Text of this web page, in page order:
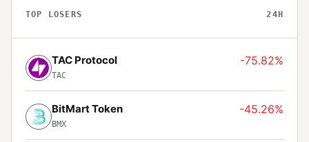
TOP LOSERS 24H
TAC Protocol
TAC
-75.82%
BitMart Token
BMX
-45.26%